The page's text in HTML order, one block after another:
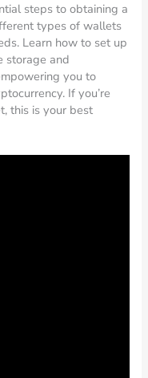
steps to obtaining a
types of wallets
Learn how to set up
storage and
you to
If you’re
this is your best